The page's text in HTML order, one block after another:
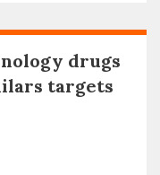
drugs
targets